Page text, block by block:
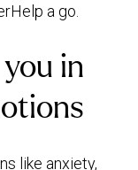
a go.
in
like anxiety,